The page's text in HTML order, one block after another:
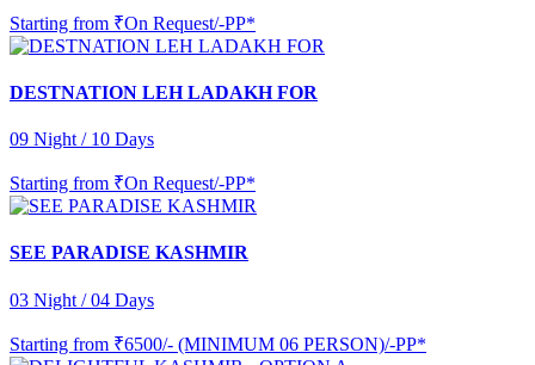
Starting from ₹On Request/-PP*
DESTNATION LEH LADAKH FOR
09 Night / 10 Days
Starting from ₹On Request/-PP*
SEE PARADISE KASHMIR
03 Night / 04 Days
Starting from ₹6500/- (MINIMUM 06 PERSON)/-PP*